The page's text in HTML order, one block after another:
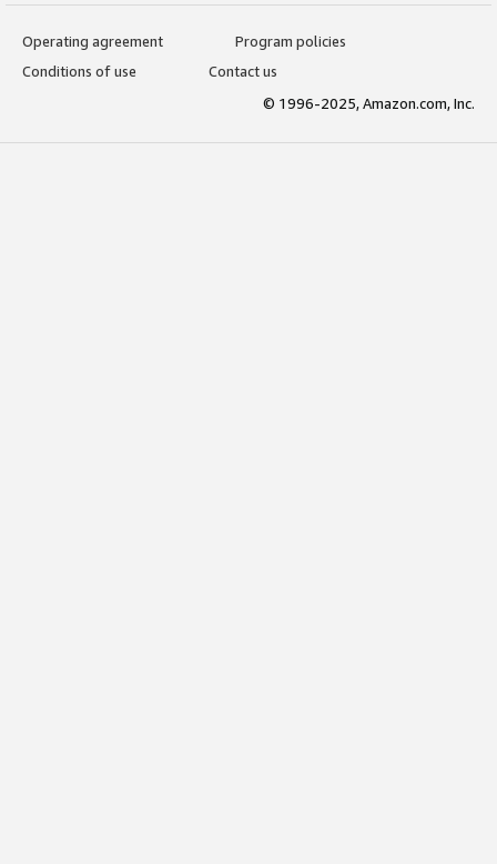
Operating agreement
Program policies
Conditions of use
Contact us
© 1996-2025, Amazon.com, Inc.